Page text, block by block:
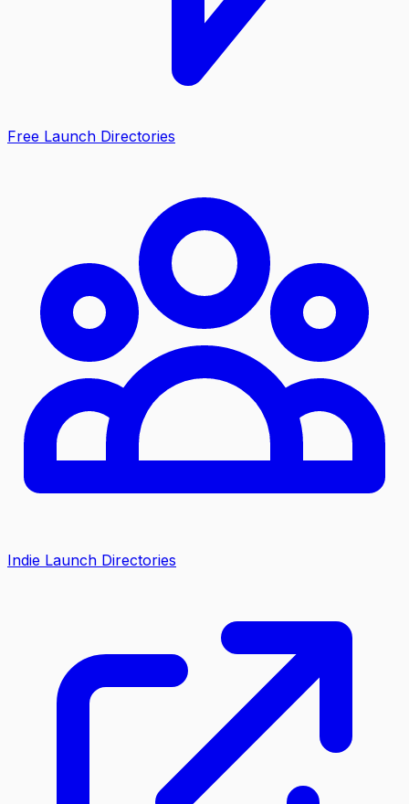
Free Launch Directories
Indie Launch Directories